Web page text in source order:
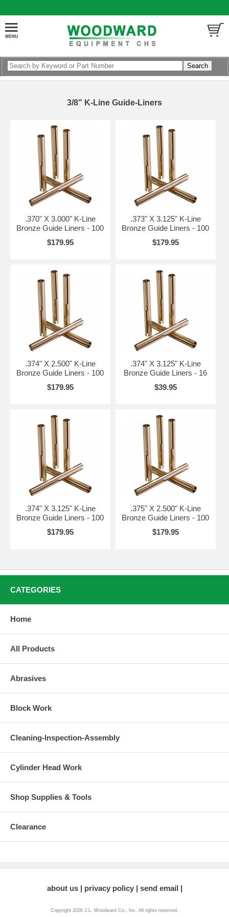
3/8" K-Line Guide-Liners
.370" X 3.000" K-Line
Bronze Guide Liners - 100
$179.95
.373" X 3.125" K-Line
Bronze Guide Liners - 100
$179.95
.374" X 2.500" K-Line
Bronze Guide Liners - 100
$179.95
.374" X 3.125" K-Line
Bronze Guide Liners - 16
$39.95
.374" X 3.125" K-Line
Bronze Guide Liners - 100
$179.95
.375" X 2.500" K-Line
Bronze Guide Liners - 100
$179.95
CATEGORIES
Home
All Products
Abrasives
Block Work
Cleaning-Inspection-Assembly
Cylinder Head Work
Shop Supplies & Tools
Clearance
about us privacy policy send email
Copyright 2026 J.L. Woodward Co., Inc. All rights reserved.